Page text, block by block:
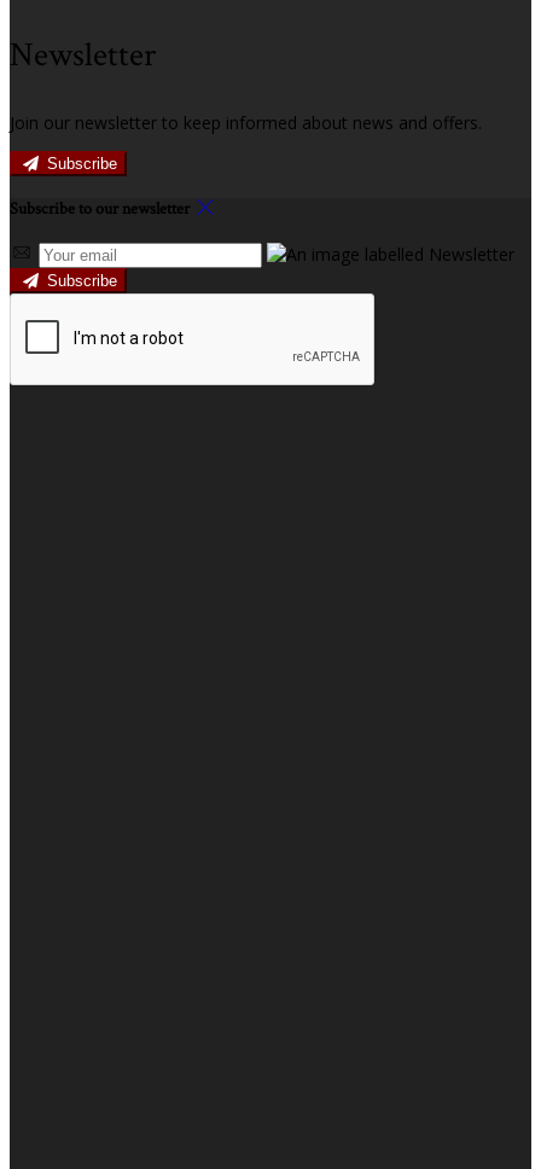
Newsletter
Join our newsletter to keep informed about news and offers.
Subscribe
Subscribe to our newsletter
Subscribe